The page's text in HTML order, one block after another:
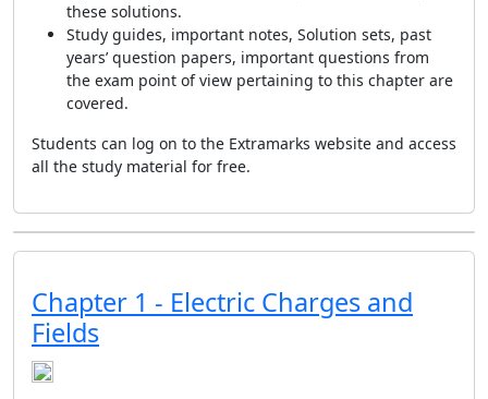
these solutions.
Study guides, important notes, Solution sets, past
years’ question papers, important questions from
the exam point of view pertaining to this chapter are
covered.
Students can log on to the Extramarks website and access
all the study material for free.
Chapter 1 - Electric Charges and
Fields